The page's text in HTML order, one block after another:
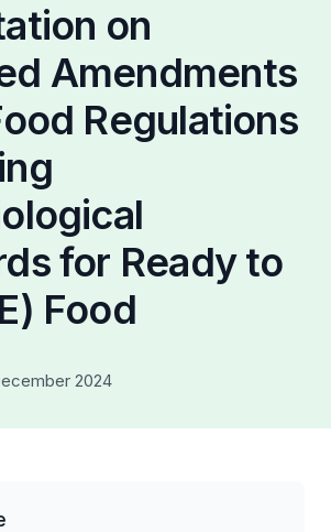
on
Amendments
Regulations
for Ready to
Food
2024